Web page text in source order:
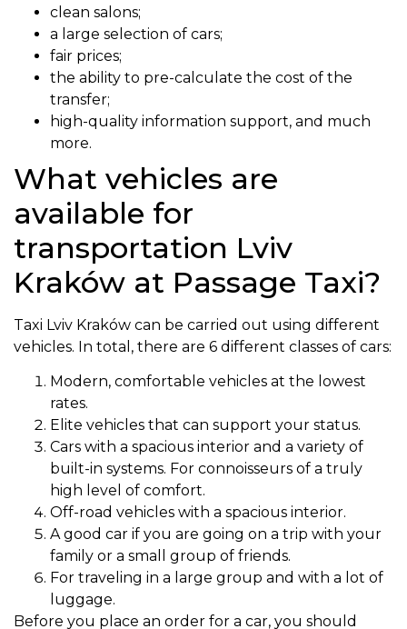
clean salons;
a large selection of cars;
fair prices;
the ability to pre-calculate the cost of the
transfer;
high-quality information support, and much
more.
What vehicles are
available for
transportation Lviv
Kraków at Passage Taxi?
Taxi Lviv Kraków can be carried out using different
vehicles. In total, there are 6 different classes of cars:
Modern, comfortable vehicles at the lowest
rates.
Elite vehicles that can support your status.
Cars with a spacious interior and a variety of
built-in systems. For connoisseurs of a truly
high level of comfort.
Off-road vehicles with a spacious interior.
A good car if you are going on a trip with your
family or a small group of friends.
For traveling in a large group and with a lot of
luggage.
Before you place an order for a car, you should